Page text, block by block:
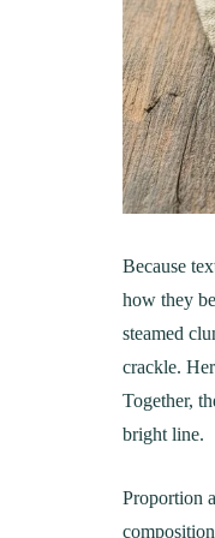
Because
how they
steamed
crackle.
Together,
bright line.
Proportion
June 1, 2021